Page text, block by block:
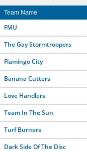
Team Name
FMU
The Gay Stormtroopers
Flamingo City
Banana Cutters
Love Handlers
Team In The Sun
Turf Burners
Dark Side Of The Disc